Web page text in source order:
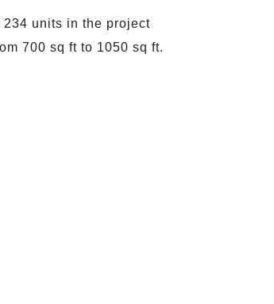
units in the project
700 sq ft to 1050 sq ft.